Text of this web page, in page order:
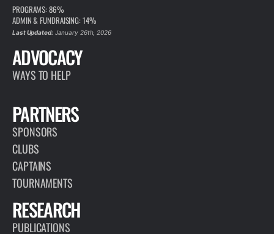
PROGRAMS: 86%
ADMIN & FUNDRAISING: 14%
Last Updated:January 26th, 2026
ADVOCACY
WAYS TO HELP
PARTNERS
SPONSORS
CLUBS
CAPTAINS
TOURNAMENTS
RESEARCH
PUBLICATIONS